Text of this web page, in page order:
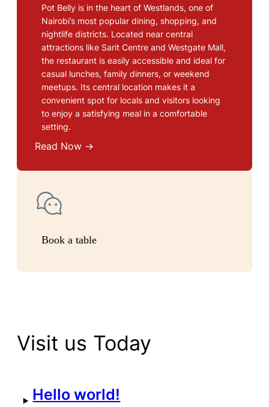
Pot Belly is in the heart of Westlands, one of
Nairobi’s most popular dining, shopping, and
nightlife districts. Located near central
attractions like Sarit Centre and Westgate Mall,
the restaurant is easily accessible and ideal for
casual lunches, family dinners, or weekend
meetups. Its central location makes it a
convenient spot for locals and visitors looking
to enjoy a satisfying meal in a comfortable
setting.
Read Now →
Book a table
Visit us Today
Hello world!